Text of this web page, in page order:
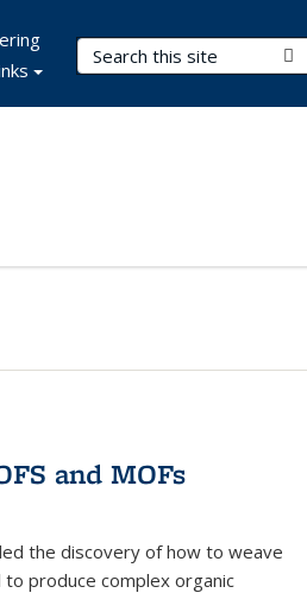
Search Terms
and MOFs
the discovery of how to weave
produce complex organic